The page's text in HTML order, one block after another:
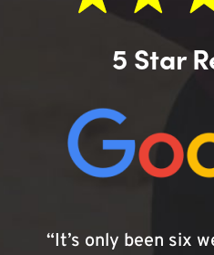
5 Star
“It’s only been six